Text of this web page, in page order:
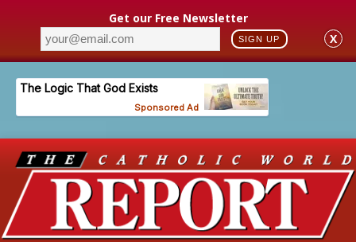
Get our Free Newsletter
SIGN UP X